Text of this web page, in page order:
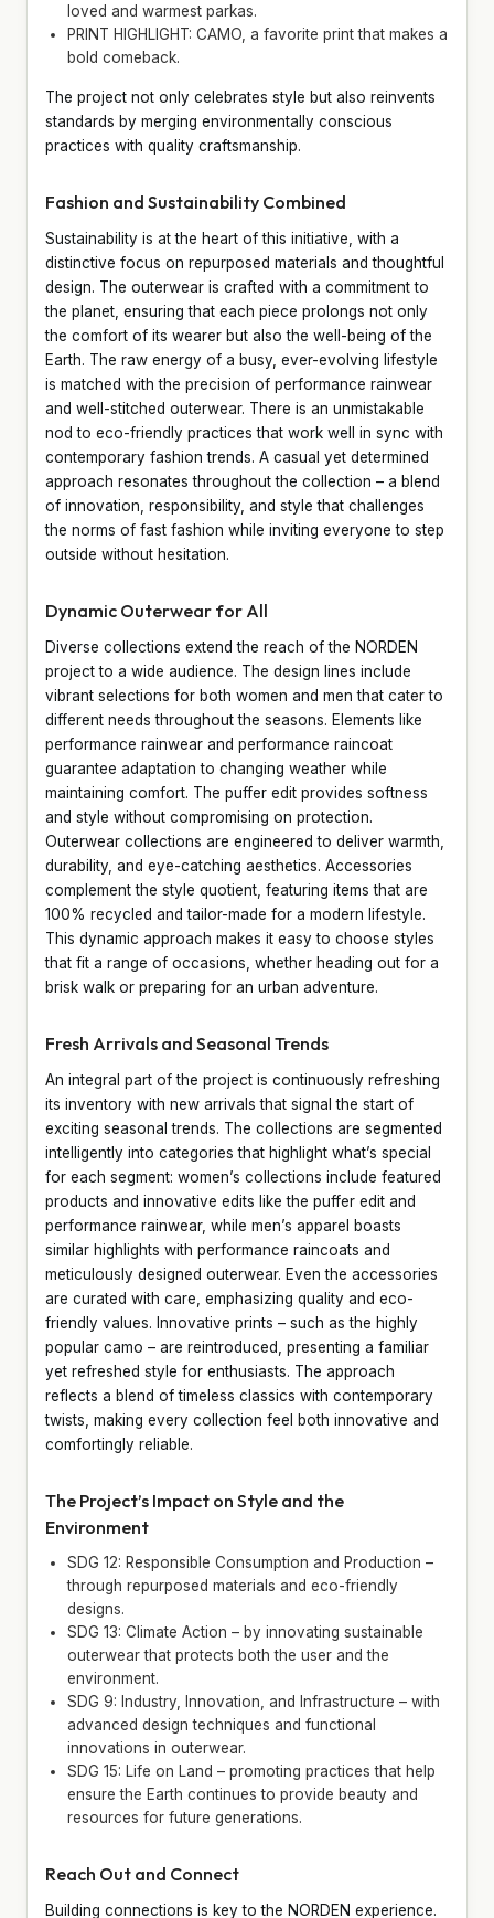
loved and warmest parkas.
PRINT HIGHLIGHT: CAMO, a favorite print that makes a
bold comeback.
The project not only celebrates style but also reinvents
standards by merging environmentally conscious
practices with quality craftsmanship.
Fashion and Sustainability Combined
Sustainability is at the heart of this initiative, with a
distinctive focus on repurposed materials and thoughtful
design. The outerwear is crafted with a commitment to
the planet, ensuring that each piece prolongs not only
the comfort of its wearer but also the well-being of the
Earth. The raw energy of a busy, ever-evolving lifestyle
is matched with the precision of performance rainwear
and well-stitched outerwear. There is an unmistakable
nod to eco-friendly practices that work well in sync with
contemporary fashion trends. A casual yet determined
approach resonates throughout the collection – a blend
of innovation, responsibility, and style that challenges
the norms of fast fashion while inviting everyone to step
outside without hesitation.
Dynamic Outerwear for All
Diverse collections extend the reach of the NORDEN
project to a wide audience. The design lines include
vibrant selections for both women and men that cater to
different needs throughout the seasons. Elements like
performance rainwear and performance raincoat
guarantee adaptation to changing weather while
maintaining comfort. The puffer edit provides softness
and style without compromising on protection.
Outerwear collections are engineered to deliver warmth,
durability, and eye-catching aesthetics. Accessories
complement the style quotient, featuring items that are
100% recycled and tailor-made for a modern lifestyle.
This dynamic approach makes it easy to choose styles
that fit a range of occasions, whether heading out for a
brisk walk or preparing for an urban adventure.
Fresh Arrivals and Seasonal Trends
An integral part of the project is continuously refreshing
its inventory with new arrivals that signal the start of
exciting seasonal trends. The collections are segmented
intelligently into categories that highlight what’s special
for each segment: women’s collections include featured
products and innovative edits like the puffer edit and
performance rainwear, while men’s apparel boasts
similar highlights with performance raincoats and
meticulously designed outerwear. Even the accessories
are curated with care, emphasizing quality and eco-
friendly values. Innovative prints – such as the highly
popular camo – are reintroduced, presenting a familiar
yet refreshed style for enthusiasts. The approach
reflects a blend of timeless classics with contemporary
twists, making every collection feel both innovative and
comfortingly reliable.
The Project’s Impact on Style and the
Environment
SDG 12: Responsible Consumption and Production –
through repurposed materials and eco-friendly
designs.
SDG 13: Climate Action – by innovating sustainable
outerwear that protects both the user and the
environment.
SDG 9: Industry, Innovation, and Infrastructure – with
advanced design techniques and functional
innovations in outerwear.
SDG 15: Life on Land – promoting practices that help
ensure the Earth continues to provide beauty and
resources for future generations.
Reach Out and Connect
Building connections is key to the NORDEN experience.